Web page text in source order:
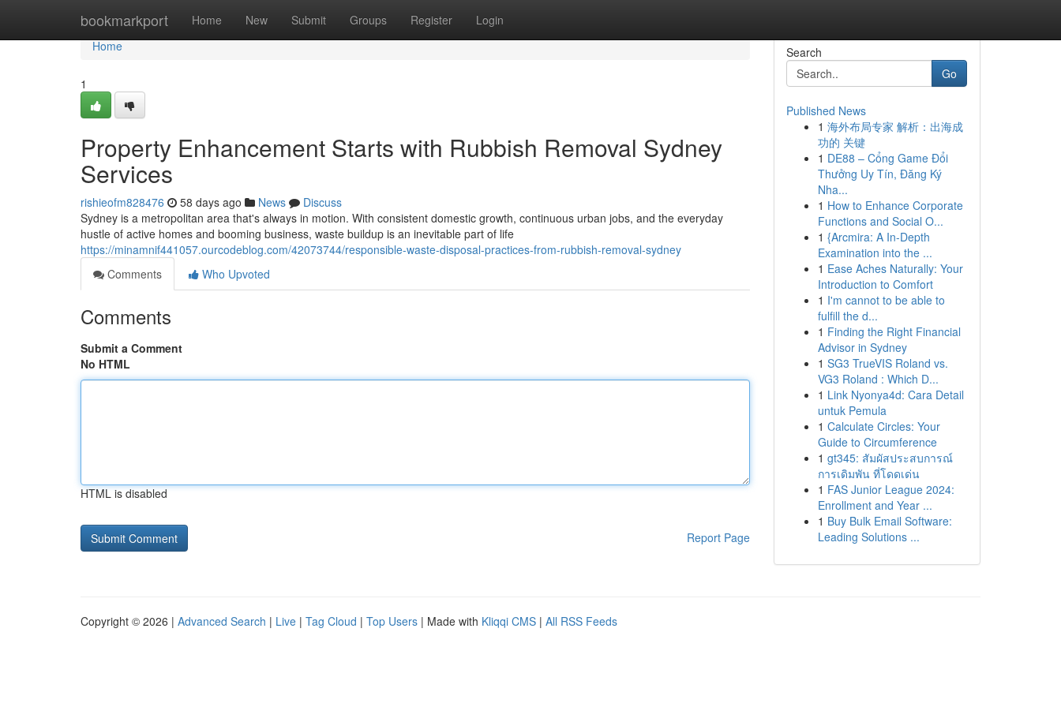
bookmarkport Home New Submit Groups Register Login
Home
Home
1
Property Enhancement Starts with Rubbish Removal Sydney
Services
rishieofm828476 58 days ago News
Discuss
Sydney is a metropolitan area that's always in motion. With consistent domestic growth, continuous urban jobs, and the everyday
hustle of active homes and booming business, waste buildup is an inevitable part of life
https://minamnif441057.ourcodeblog.com/42073744/responsible-waste-disposal-practices-from-rubbish-removal-sydney
Comments
Who Upvoted
Comments
Submit a Comment
No HTML
HTML is disabled
Report Page
Search
Go
Published News
1 海外布局专家 解析：出海成
功的 关键
1 DE88 – Cổng Game Đổi
Thưởng Uy Tín, Đăng Ký
Nha...
1 How to Enhance Corporate
Functions and Social O...
1 {Arcmira: A In-Depth
Examination into the ...
1 Ease Aches Naturally: Your
Introduction to Comfort
1 I'm cannot to be able to
fulfill the d...
1 Finding the Right Financial
Advisor in Sydney
1 SG3 TrueVIS Roland vs.
VG3 Roland : Which D...
1 Link Nyonya4d: Cara Detail
untuk Pemula
1 Calculate Circles: Your
Guide to Circumference
1 gt345: สัมผัสประสบการณ์
การเดิมพัน ที่โดดเด่น
1 FAS Junior League 2024:
Enrollment and Year ...
1 Buy Bulk Email Software:
Leading Solutions ...
Copyright © 2026 | Advanced Search | Live | Tag Cloud | Top Users | Made with Kliqqi CMS | All RSS Feeds